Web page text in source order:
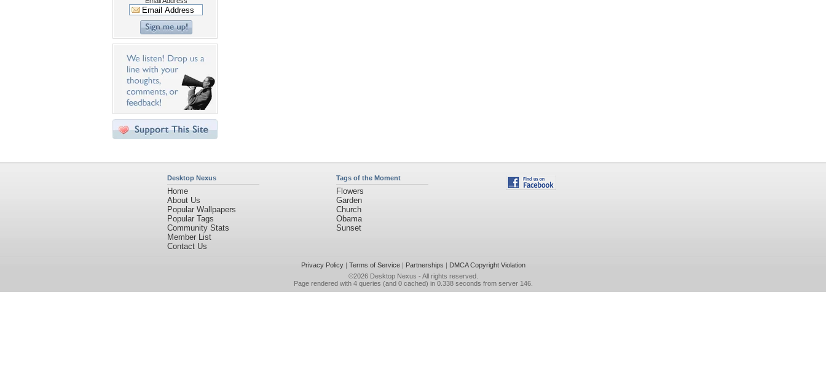
Desktop Nexus
Home
About Us
Popular Wallpapers
Popular Tags
Community Stats
Member List
Contact Us
Tags of the Moment
Flowers
Garden
Church
Obama
Sunset
Privacy Policy| Terms of Service| Partnerships | DMCA Copyright Violation
©2026 Desktop Nexus - All rights reserved.
Page rendered with 4 queries (and 0 cached) in 0.338 seconds from server 146.